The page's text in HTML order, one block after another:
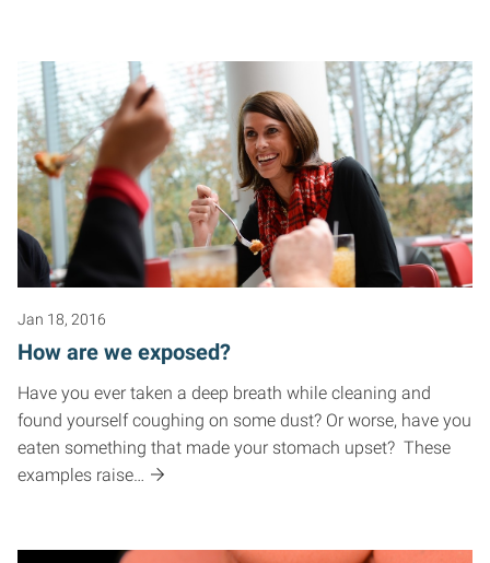
Jan 18, 2016
How are we exposed?
Have you ever taken a deep breath while cleaning and
found yourself coughing on some dust? Or worse, have you
eaten something that made your stomach upset? These
examples raise…